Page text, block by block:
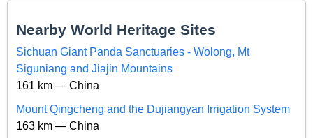
Nearby World Heritage Sites
Sichuan Giant Panda Sanctuaries - Wolong, Mt
Siguniang and Jiajin Mountains
161 km — China
Mount Qingcheng and the Dujiangyan Irrigation System
163 km — China